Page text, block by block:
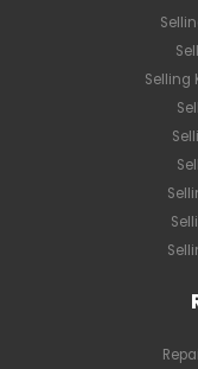
Selling